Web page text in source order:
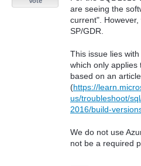
are seeing the
current".
SP/GDR.
This issue lies
which only applies
based on an article
(https://
us/troubleshoot/
2016/build-
We do not use
not be a required